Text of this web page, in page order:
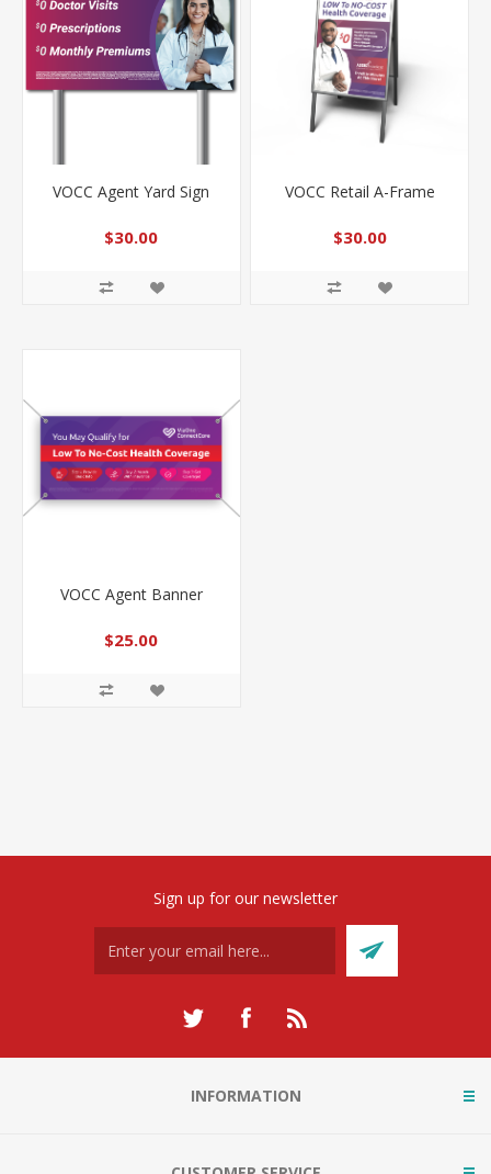
VOCC Agent Yard Sign
$30.00
VOCC Retail A-Frame
$30.00
VOCC Agent Banner
$25.00
Sign up for our newsletter
INFORMATION